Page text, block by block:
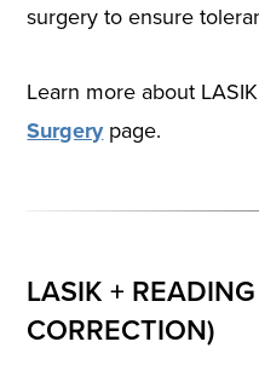
surgery to ensure
Learn more about
Surgerypage.
LASIK +
CORRECTION)